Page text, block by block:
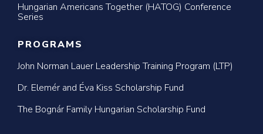
Hungarian Americans Together (HATOG) Conference
Series
PROGRAMS
John Norman Lauer Leadership Training Program (LTP)
Dr. Elemér and Éva Kiss Scholarship Fund
The Bognár Family Hungarian Scholarship Fund